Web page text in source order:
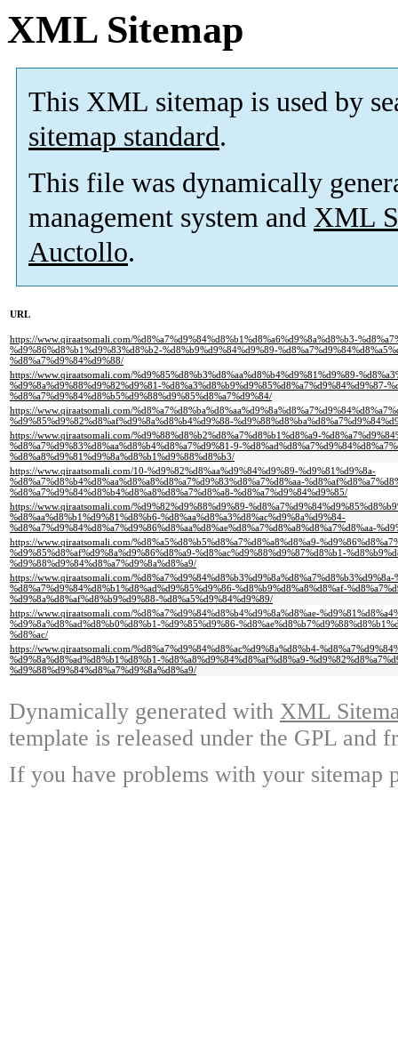
XML Sitemap
This XML sitemap is used by
sitemap standard.
This file was dynamically
management system and XML
Auctollo.
URL
https://www.qiraatsomali.com/%d8%a7%d9%84%d8%b1%d8%a6%d9%8a%d8%b3-
%d9%86%d8%b1%d9%83%d8%b2-%d8%b9%d9%84%d9%89-
%d8%a7%d9%84%d9%88/
https://www.qiraatsomali.com/%d9%85%d8%b3%d8%aa%d8%b4%d9%81%d9%89-
%d9%8a%d9%88%d9%82%d9%81-%d8%a3%d8%b9%d9%85%d8%a7%d9%84%d9%87-
%d8%a7%d9%84%d8%b5%d9%88%d9%85%d8%a7%d9%84/
https://www.qiraatsomali.com/
%d9%85%d9%82%d8%af%d9%8a%d8%b4%d9%88-
https://www.qiraatsomali.com/%d9%88%d8%b2%d8%a7%d8%b1%d8%a9-
%d8%a7%d9%83%d8%aa%d8%b4%d8%a7%d9%81-9-
%d8%a8%d9%81%d9%8a%d8%b1%d9%88%d8%b3/
https://www.qiraatsomali.com/10-%d9%82%d8%aa%d9%84%d9%89-%d9%81%d9%8a-
%d8%a7%d8%b4%d8%aa%d8%a8%d8%a7%d9%83%d8%a7%d8%aa-
%d8%a7%d9%84%d8%b4%d8%a8%d8%a7%d8%a8-%d8%a7%d9%84%d9%85/
https://www.qiraatsomali.com/%d9%82%d9%88%d9%89-
%d8%aa%d8%b1%d9%81%d8%b6-%d8%aa%d8%a3%d8%ac%d9%8a%d9%84-
%d8%a7%d9%84%d8%a7%d9%86%d8%aa%d8%ae%d8%a7%d8%a8%d8%a7%d8%aa-
https://www.qiraatsomali.com/%d8%a5%d8%b5%d8%a7%d8%a8%d8%a9-
%d9%85%d8%af%d9%8a%d9%86%d8%a9-%d8%ac%d9%88%d9%87%d8%b1-
%d9%88%d9%84%d8%a7%d9%8a%d8%a9/
https://www.qiraatsomali.com/
%d8%a7%d9%84%d8%b1%d8%ad%d9%85%d9%86-%d8%b9%d8%a8%d8%af-
%d9%8a%d8%af%d8%b9%d9%88-%d8%a5%d9%84%d9%89/
https://www.qiraatsomali.com/%d8%a7%d9%84%d8%b4%d9%8a%d8%ae-
%d9%8a%d8%ad%d8%b0%d8%b1-%d9%85%d9%86-
%d8%ac/
https://www.qiraatsomali.com/%d8%a7%d9%84%d8%ac%d9%8a%d8%b4-
%d9%8a%d8%ad%d8%b1%d8%b1-%d8%a8%d9%84%d8%af%d8%a9-
%d9%88%d9%84%d8%a7%d9%8a%d8%a9/
Dynamically generated with XML
template is released under the GPL and
If you have problems with your sitemap